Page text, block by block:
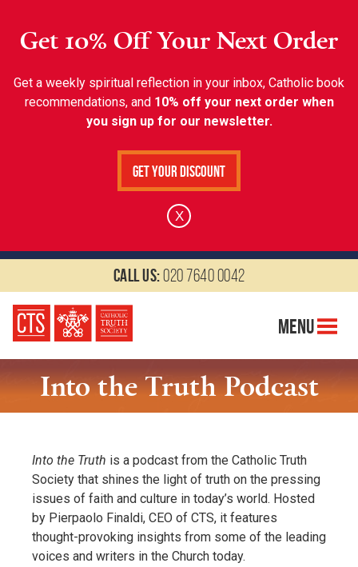
Get 10% Off Your Next Order
Get a weekly spiritual reflection in your inbox, Catholic book
recommendations, and 10% off your next order when
you sign up for our newsletter.
Get Your Discount
X
Call us:020 7640 0042
Menu
Into the Truth Podcast
Into the Truth is a podcast from the Catholic Truth
Society that shines the light of truth on the pressing
issues of faith and culture in today’s world. Hosted
by Pierpaolo Finaldi, CEO of CTS, it features
thought-provoking insights from some of the leading
voices and writers in the Church today.